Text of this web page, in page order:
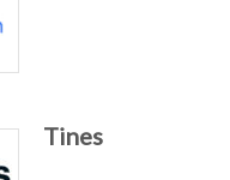
Tines